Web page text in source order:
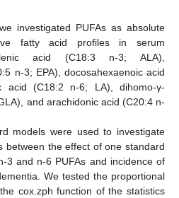
investigated PUFAs as absolute
fatty acid profiles in serum
acid (C18:3 n-3; ALA),
n-3; EPA), docosahexaenoic acid
acid (C18:2 n-6; LA), dihomo-γ-
and arachidonic acid (C20:4 n-
models were used to investigate
between the effect of one standard
3 and n-6 PUFAs and incidence of
We tested the proportional
cox.zph function of the statistics